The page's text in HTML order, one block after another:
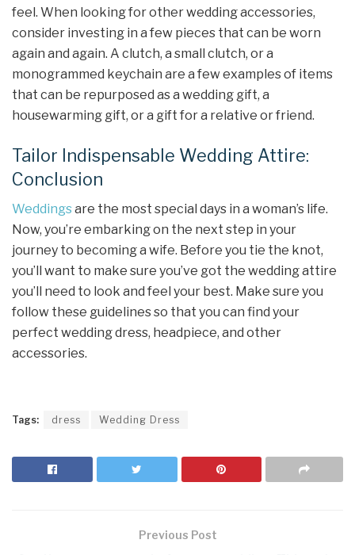
feel. When looking for other wedding accessories,
consider investing in a few pieces that can be worn
again and again. A clutch, a small clutch, or a
monogrammed keychain are a few examples of items
that can be repurposed as a wedding gift, a
housewarming gift, or a gift for a relative or friend.
Tailor Indispensable Wedding Attire:
Conclusion
Weddingsare the most special days in a woman’s life.
Now, you’re embarking on the next step in your
journey to becoming a wife. Before you tie the knot,
you’ll want to make sure you’ve got the wedding attire
you’ll need to look and feel your best. Make sure you
follow these guidelines so that you can find your
perfect wedding dress, headpiece, and other
accessories.
Tags: dress Wedding Dress
Previous Post